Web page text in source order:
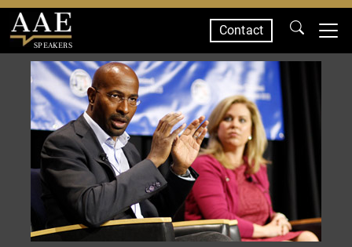
SPEAKERS
Contact